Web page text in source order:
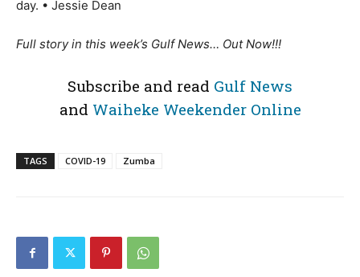
day. • Jessie Dean
Full story in this week’s Gulf News… Out Now!!!
Subscribe and read Gulf News
and Waiheke Weekender Online
TAGS COVID-19 Zumba